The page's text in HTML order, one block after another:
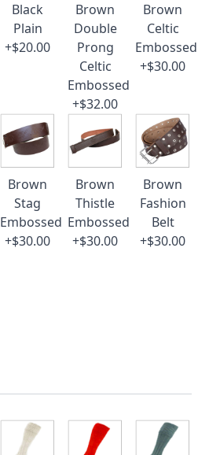
Black
Plain
+$20.00
Brown
Double
Prong
Celtic
Embossed
+$32.00
Brown
Celtic
Embossed
+$30.00
Brown
Stag
Embossed
+$30.00
Brown
Thistle
Embossed
+$30.00
Brown
Fashion
Belt
+$30.00